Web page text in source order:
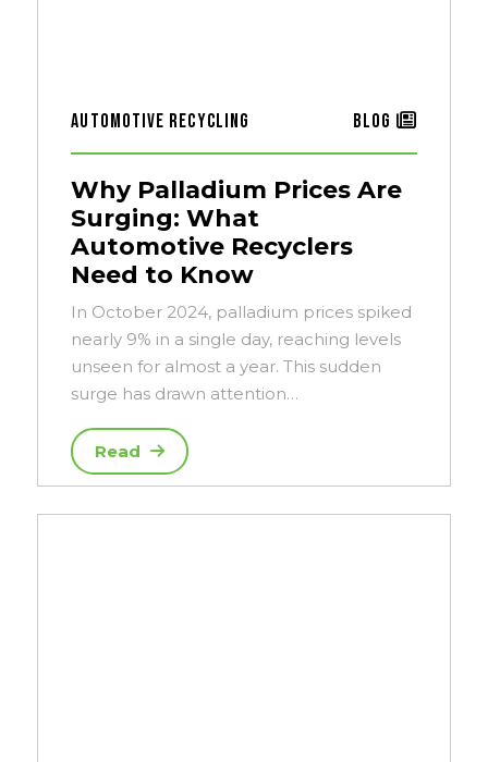
Automotive Recycling Blog
Why Palladium Prices Are
Surging: What
Automotive Recyclers
Need to Know
In October 2024, palladium prices spiked
nearly 9% in a single day, reaching levels
unseen for almost a year. This sudden
surge has drawn attention…
Read